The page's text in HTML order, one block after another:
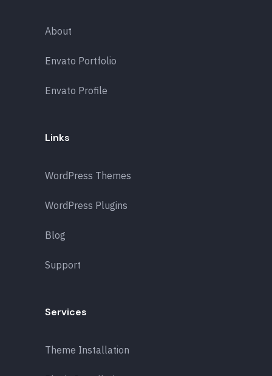
About
Envato Portfolio
Envato Profile
Links
WordPress Themes
WordPress Plugins
Blog
Support
Services
Theme Installation